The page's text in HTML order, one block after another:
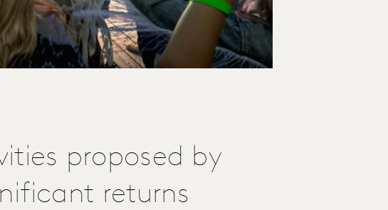
proposed by
returns